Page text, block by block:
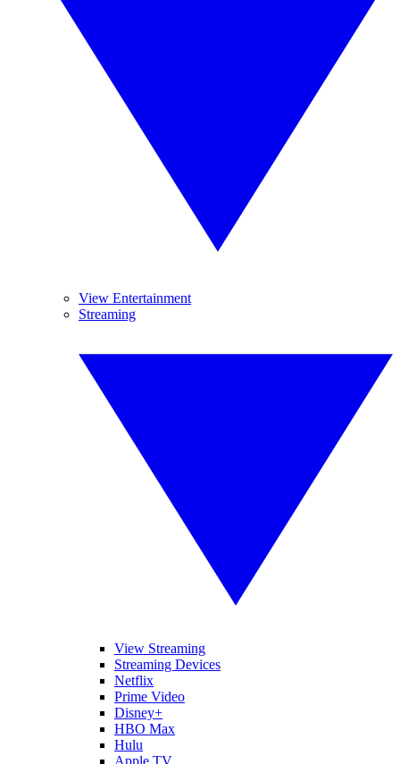
View Entertainment
Streaming
View Streaming
Streaming Devices
Netflix
Prime Video
Disney+
HBO Max
Hulu
Apple TV